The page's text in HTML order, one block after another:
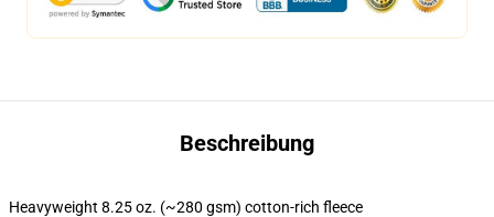
Beschreibung
Heavyweight 8.25 oz. (~280 gsm) cotton-rich fleece